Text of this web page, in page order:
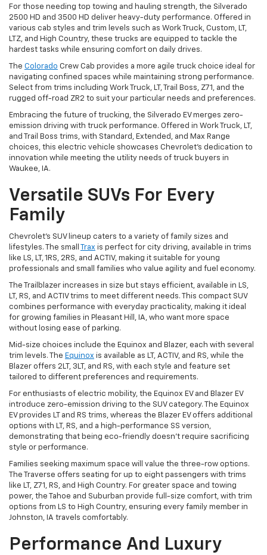
For those needing top towing and hauling strength, the Silverado
2500 HD and 3500 HD deliver heavy-duty performance. Offered in
various cab styles and trim levels such as Work Truck, Custom, LT,
LTZ, and High Country, these trucks are equipped to tackle the
hardest tasks while ensuring comfort on daily drives.
The Colorado Crew Cab provides a more agile truck choice ideal for
navigating confined spaces while maintaining strong performance.
Select from trims including Work Truck, LT, Trail Boss, Z71, and the
rugged off-road ZR2 to suit your particular needs and preferences.
Embracing the future of trucking, the Silverado EV merges zero-
emission driving with truck performance. Offered in Work Truck, LT,
and Trail Boss trims, with Standard, Extended, and Max Range
choices, this electric vehicle showcases Chevrolet's dedication to
innovation while meeting the utility needs of truck buyers in
Waukee, IA.
Versatile SUVs For Every
Family
Chevrolet's SUV lineup caters to a variety of family sizes and
lifestyles. The small
Trax is perfect for city driving, available in trims
like LS, LT, 1RS, 2RS, and ACTIV, making it suitable for young
professionals and small families who value agility and fuel economy.
The Trailblazer increases in size but stays efficient, available in LS,
LT, RS, and ACTIV trims to meet different needs. This compact SUV
combines performance with everyday practicality, making it ideal
for growing families in Pleasant Hill, IA, who want more space
without losing ease of parking.
Mid-size choices include the Equinox and Blazer, each with several
trim levels. The Equinox is available as LT, ACTIV, and RS, while the
Blazer offers 2LT, 3LT, and RS, with each style and feature set
tailored to different preferences and requirements.
For enthusiasts of electric mobility, the Equinox EV and Blazer EV
introduce zero-emission driving to the SUV category. The Equinox
EV provides LT and RS trims, whereas the Blazer EV offers additional
options with LT, RS, and a high-performance SS version,
demonstrating that being eco-friendly doesn't require sacrificing
style or performance.
Families seeking maximum space will value the three-row options.
The Traverse offers seating for up to eight passengers with trims
like LT, Z71, RS, and High Country. For greater space and towing
power, the Tahoe and Suburban provide full-size comfort, with trim
options from LS to High Country, ensuring every family member in
Johnston, IA travels comfortably.
Performance And Luxury